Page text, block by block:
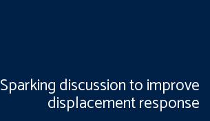
Sparking discussion to improve
displacement response